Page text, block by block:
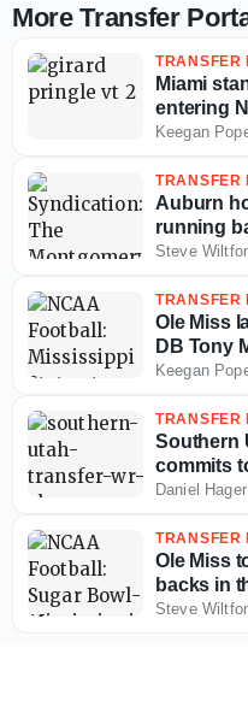
More Transfer
TRANSFER
Miami
entering
Keegan
TRANSFER
Auburn
running
Steve
TRANSFER
Ole Miss
DB Tony
Transfer
Keegan
TRANSFER
Southern
commits
Daniel Hager
TRANSFER
Ole Miss
backs in
Steve